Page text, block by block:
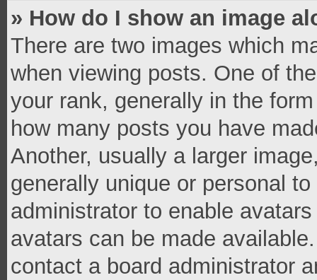
» How do I show an image
There are two images which
when viewing posts. One of
your rank, generally in the
how many posts you have
Another, usually a larger
generally unique or personal
administrator to enable
avatars can be made
contact a board administrator